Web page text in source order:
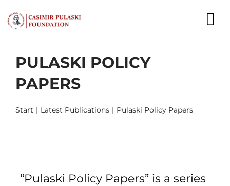
to
content
NEWS
PUBLICATIONS
PULASKI POLICY
PAPERS
Start Latest Publications Pulaski Policy Papers
“Pulaski Policy Papers” is a series